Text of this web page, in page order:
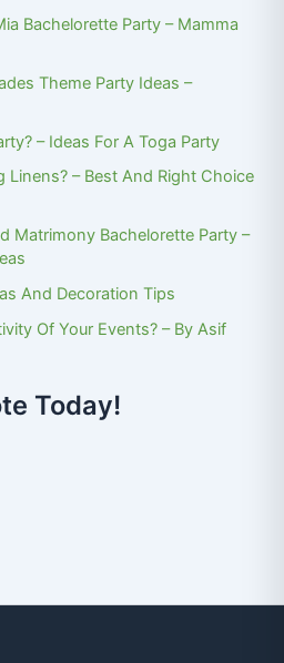
Bachelorette Party – Mamma
Theme Party Ideas –
– Ideas For A Toga Party
Linens? – Best And Right Choice
Matrimony Bachelorette Party –
And Decoration Tips
Of Your Events? – By Asif
Today!